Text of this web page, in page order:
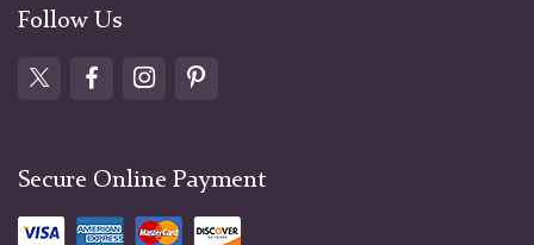
Follow Us
Secure Online Payment